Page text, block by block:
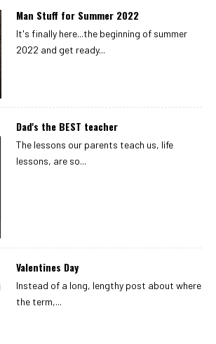
Man Stuff for Summer 2022
It's finally here...the beginning of summer
2022 and get ready...
Dad's the BEST teacher
The lessons our parents teach us, life
lessons, are so...
Valentines Day
Instead of a long, lengthy post about where
the term,...